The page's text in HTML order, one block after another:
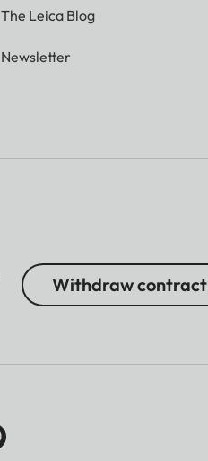
The Leica Blog
Newsletter
Withdraw contract